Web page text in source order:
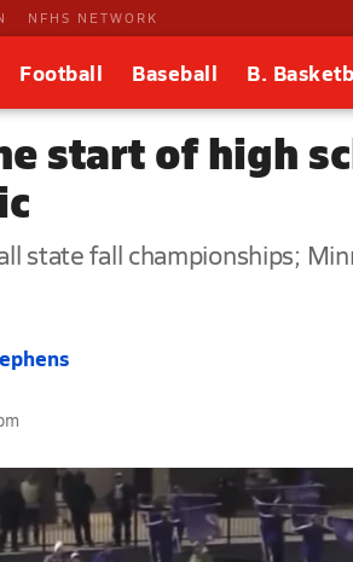
NFHS NETWORK
Football Baseball B.
start of high
state fall championships;